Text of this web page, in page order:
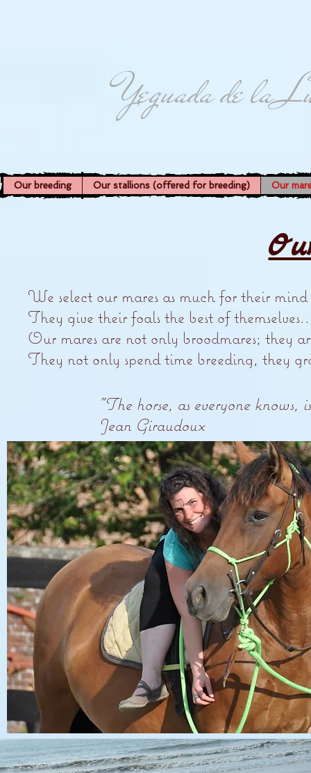
Yeguada de la
Our breeding Our stallions (offered for breeding) Our
We select our mares as much for their
They give their foals the best of
Our mares are not only broodmares; they
They not only spend time breeding, they
"The horse, as everyone
Jean Giraudoux